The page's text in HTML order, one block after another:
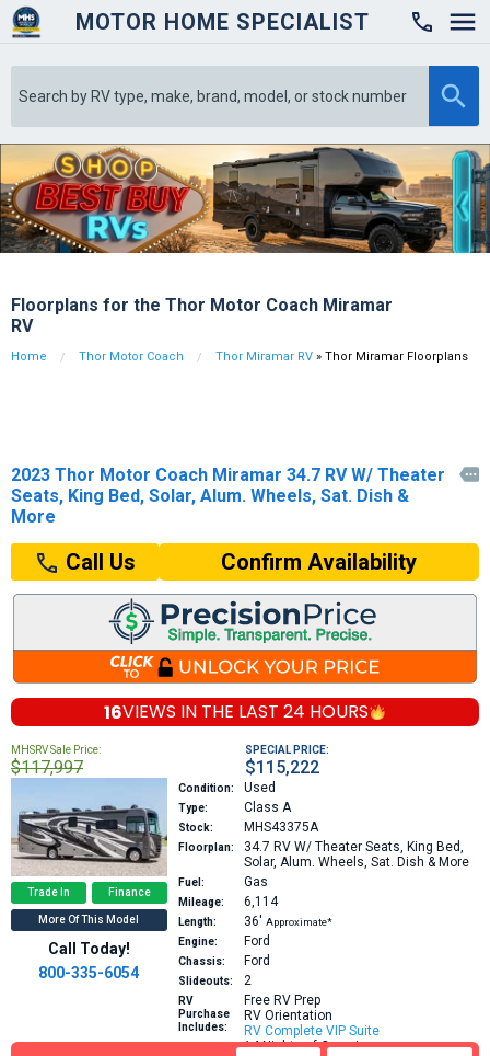
MOTOR HOME SPECIALIST

Floorplans for the Thor Motor Coach Miramar
RV
Home Thor Motor Coach Thor Miramar RV » Thor Miramar Floorplans
2023 Thor Motor Coach Miramar 34.7 RV W/ Theater
Seats, King Bed, Solar, Alum. Wheels, Sat. Dish &
More

Call Us Confirm Availability
16VIEWS IN THE LAST 24 HOURS
MHSRV Sale Price:
$117,997
SPECIAL PRICE:
$115,222
Trade In Finance
More Of This Model
Call Today!
800-335-6054
Condition: Used
Type: Class A
Stock: MHS43375A
Floorplan: 34.7 RV W/ Theater Seats, King Bed,
Solar, Alum. Wheels, Sat. Dish & More
Fuel: Gas
Mileage: 6,114
Length: 36′ Approximate*
Engine:
Ford
Chassis: Ford
Slideouts: 2
RV
Purchase
Includes:
Free RV Prep
RV Orientation
RV Complete VIP Suite
14 Nights of Camping